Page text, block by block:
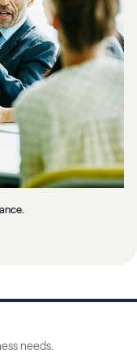
needs.